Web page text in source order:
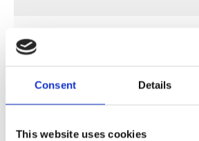
Consent Details
This website uses cookies
SPECIFICATION
ADDITIONAL INFORMATION
¾” Thermostatic Mixer.